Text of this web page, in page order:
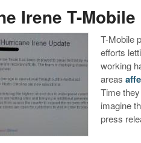
Irene T-
T-Mobile
efforts
working
areas
Time
imagine
press